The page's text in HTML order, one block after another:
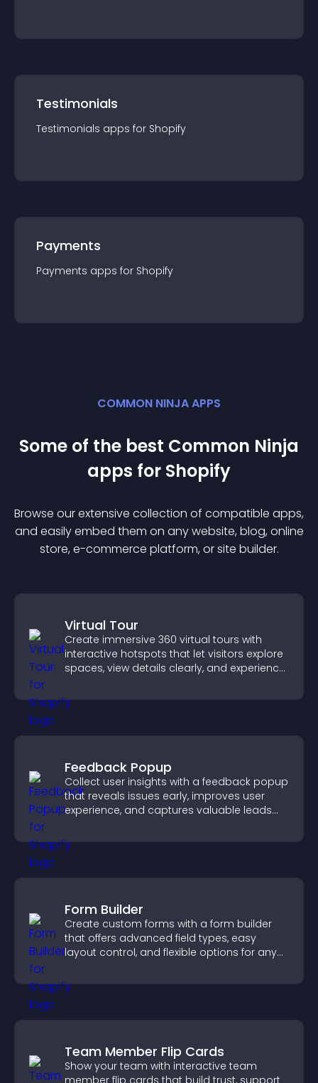
Testimonials
Testimonials apps for Shopify
Payments
Payments apps for Shopify
COMMON NINJA APPS
Some of the best Common Ninja
apps for Shopify
Browse our extensive collection of compatible apps,
and easily embed them on any website, blog, online
store, e-commerce platform, or site builder.
Virtual Tour
Create immersive 360 virtual tours with
interactive hotspots that let visitors explore
spaces, view details clearly, and experience
Feedback Popup
Collect user insights with a feedback popup
that reveals issues early, improves user
experience, and captures valuable leads
Form Builder
Create custom forms with a form builder
that offers advanced field types, easy
layout control, and flexible options for any
Team Member Flip Cards
Show your team with interactive team
member flip cards that build trust, support